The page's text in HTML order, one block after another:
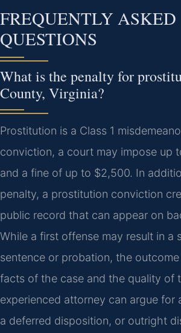
FREQUENTLY ASKED
QUESTIONS
What is the penalty for
County, Virginia?
Prostitution is a Class 1
conviction, a court may impose up
and a fine of up to $2,500. In
penalty, a prostitution conviction
public record that can appear on
While a first offense may result in a
sentence or probation, the
facts of the case and the quality of
experienced attorney can argue for
a deferred disposition, or outright